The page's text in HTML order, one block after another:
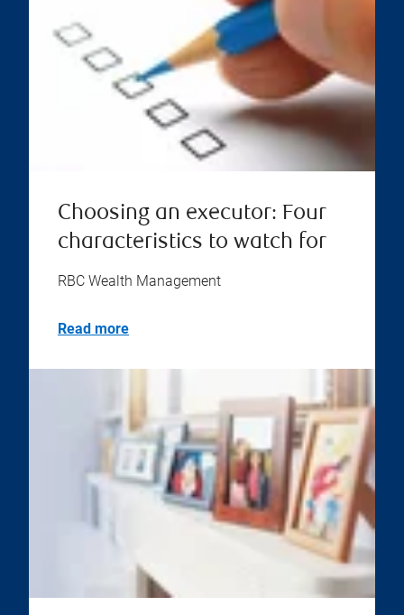
Choosing an executor: Four
characteristics to watch for
RBC Wealth Management
Read more